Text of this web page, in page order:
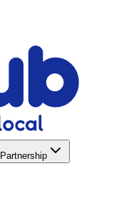
Partnership